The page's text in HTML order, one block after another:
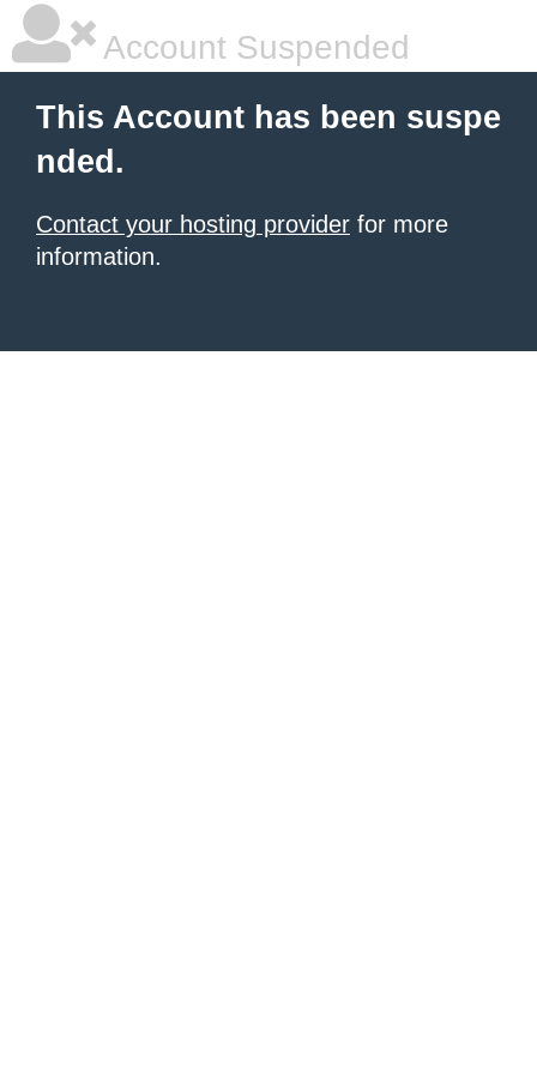
Account Suspended
This Account has been suspe
nded.
Contact your hosting provider for more
information.